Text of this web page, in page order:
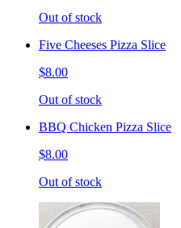
Out of stock
Five Cheeses Pizza Slice
$8.00
Out of stock
BBQ Chicken Pizza Slice
$8.00
Out of stock